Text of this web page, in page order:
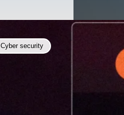
Cyber security